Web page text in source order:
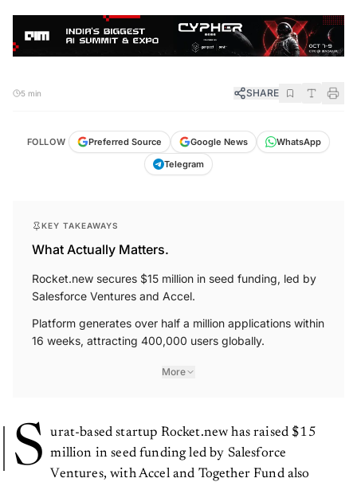
5 min SHARE
FOLLOW Preferred Source Google News
WhatsApp
Telegram
KEY TAKEAWAYS
What Actually Matters.
Rocket.new secures $15 million in seed funding, led by
Salesforce Ventures and Accel.
Platform generates over half a million applications within
16 weeks, attracting 400,000 users globally.
More
S
urat-based startup Rocket.new has raised $15
million in seed funding led by Salesforce
Ventures, with Accel and Together Fund also